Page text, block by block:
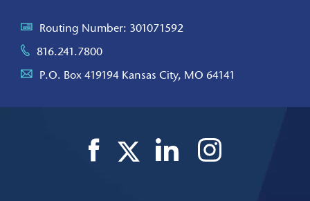
Routing Number: 301071592
816.241.7800
P.O. Box 419194 Kansas City, MO 64141